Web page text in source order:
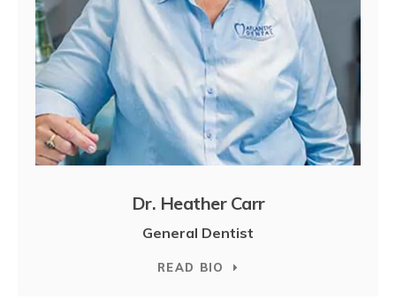
Dr. Heather Carr
General Dentist
READ BIO